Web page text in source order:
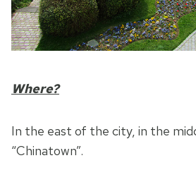
Where?
In the east of the city, in the
“Chinatown”.